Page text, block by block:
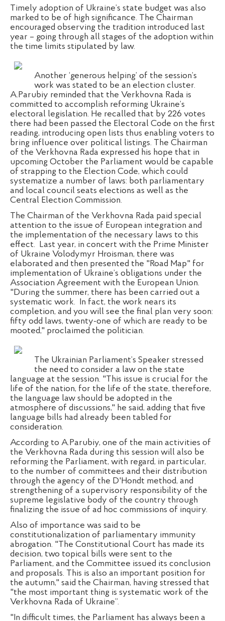
Timely adoption of Ukraine’s state budget was also
marked to be of high significance. The Chairman
encouraged observing the tradition introduced last
year – going through all stages of the adoption within
the time limits stipulated by law.
Another ‘generous helping’ of the session’s
work was stated to be an election cluster.
A.Parubiy reminded that the Verkhovna Rada is
committed to accomplish reforming Ukraine’s
electoral legislation. He recalled that by 226 votes
there had been passed the Electoral Code on the first
reading, introducing open lists thus enabling voters to
bring influence over political listings. The Chairman
of the Verkhovna Rada expressed his hope that in
upcoming October the Parliament would be capable
of strapping to the Election Code, which could
systematize a number of laws: both parliamentary
and local council seats elections as well as the
Central Election Commission.
The Chairman of the Verkhovna Rada paid special
attention to the issue of European integration and
the implementation of the necessary laws to this
effect.
Last year, in concert with the Prime Minister
of Ukraine Volodymyr Hroisman, there was
elaborated and then presented the "Road Map" for
implementation of Ukraine’s obligations under the
Association Agreement with the European Union.
"During the summer, there has been carried out a
systematic work.
In fact, the work nears its
completion, and you will see the final plan very soon:
fifty odd laws, twenty-one of which are ready to be
mooted," proclaimed the politician.
The Ukrainian Parliament’s Speaker stressed
the need to consider a law on the state
language at the session. "This issue is crucial for the
life of the nation, for the life of the state, therefore,
the language law should be adopted in the
atmosphere of discussions," he said, adding that five
language bills had already been tabled for
consideration.
According to A.Parubiy, one of the main activities of
the Verkhovna Rada during this session will also be
reforming the Parliament, with regard, in particular,
to the number of committees and their distribution
through the agency of the D'Hondt method, and
strengthening of a supervisory responsibility of the
supreme legislative body of the country through
finalizing the issue of ad hoc commissions of inquiry.
Also of importance was said to be
constitutionalization of parliamentary immunity
abrogation. "The Constitutional Court has made its
decision, two topical bills were sent to the
Parliament, and the Committee issued its conclusion
and proposals. This is also an important position for
the autumn," said the Chairman, having stressed that
"the most important thing is systematic work of the
Verkhovna Rada of Ukraine”.
"In difficult times, the Parliament has always been a